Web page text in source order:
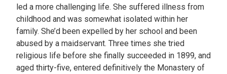
led a more challenging life. She suffered illness from
childhood and was somewhat isolated within her
family. She’d been expelled by her school and been
abused by a maidservant. Three times she tried
religious life before she finally succeeded in 1899, and
aged thirty-five, entered definitively the Monastery of